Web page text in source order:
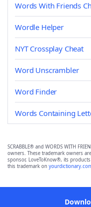
Words With Friends
Wordle Helper
NYT Crossplay Cheat
Word Unscrambler
Word Finder
Words Containing
SCRABBLE® and WORDS WITH
owners. These trademark owners
sponsor, LoveToKnow®, its
this trademark on